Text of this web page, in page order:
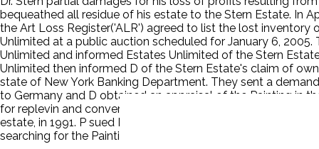
bequeathed all residue of his estate to the Stern Estate. In
the Art Loss Register('ALR') agreed to list the lost
Unlimited at a public auction scheduled for January 6,
Unlimited and informed Estates Unlimited of the Stern
Unlimited then informed D of the Stern Estate's claim of
state of New York Banking Department. They sent a
to Germany and D obtained an appraisal of the Painting in
for replevin and conversion. Dr. Karl Wilharm acquired the
estate, in 1991. P sued D for replevin and P got the verdict.
searching for the Painting and that in all events, D had not